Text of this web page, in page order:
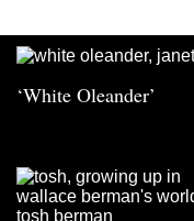
‘White Oleander’